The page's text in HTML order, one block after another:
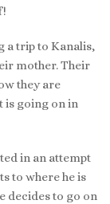
a trip to Kanalis,
mother. Their
they are
is going on in
in an attempt
to where he is
decides to go on